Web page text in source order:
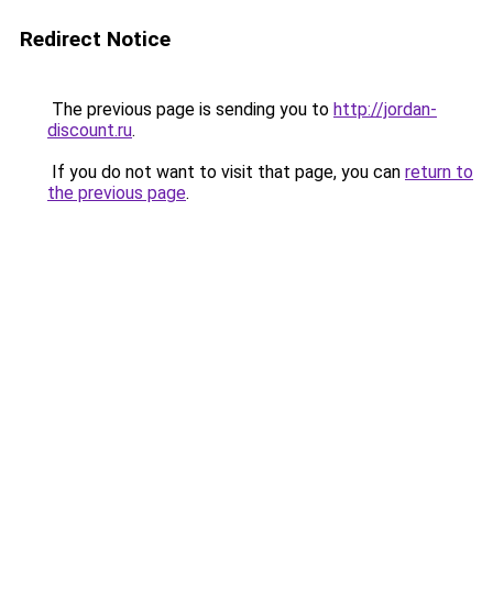
Redirect Notice
The previous page is sending you to http://jordan-
discount.ru.
If you do not want to visit that page, you can return to
the previous page.